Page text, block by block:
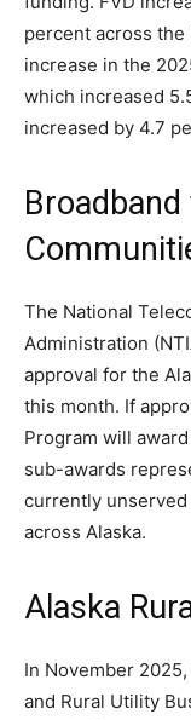
percent across
increase in the
which increased
increased by 4.7
Broadband
The National
Administration
approval for the
this month. If
Program will
sub-awards
currently
across Alaska.
Alaska
In November
and Rural Utility